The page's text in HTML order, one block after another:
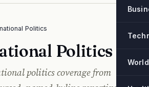
World
Politics
Politics
politics coverage from